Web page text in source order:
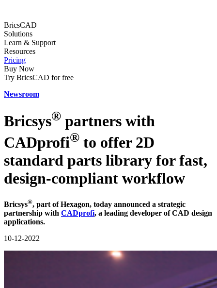
BricsCAD
Solutions
Learn & Support
Resources
Pricing
Buy Now
Try BricsCAD for free
Newsroom
Bricsys® partners with
CADprofi® to offer 2D
standard parts library for fast,
design-compliant workflow
Bricsys®, part of Hexagon, today announced a strategic
partnership with CADprofi, a leading developer of CAD design
applications.
10-12-2022